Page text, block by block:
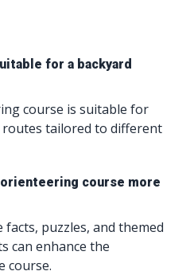
for a backyard
course is suitable for
tailored to different
orienteering course more
puzzles, and themed
can enhance the
course.